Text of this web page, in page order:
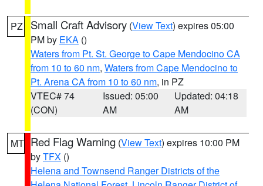
PZ Small Craft Advisory (View Text) expires 05:00
PM by EKA ()
Waters from Pt. St. George to Cape Mendocino CA
from 10 to 60 nm, Waters from Cape Mendocino to
Pt. Arena CA from 10 to 60 nm, in PZ
VTEC# 74
(CON)
Issued: 05:00
AM
Updated: 04:18
AM
MT Red Flag Warning (View Text) expires 10:00 PM
byTFX ()
Helena and Townsend Ranger Districts of the